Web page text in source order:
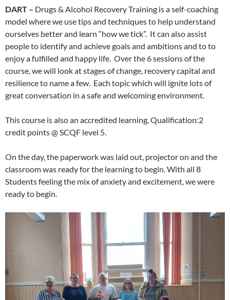
DART – Drugs & Alcohol Recovery Training is a self-coaching
model where we use tips and techniques to help understand
ourselves better and learn “how we tick”. It can also assist
people to identify and achieve goals and ambitions and to to
enjoy a fulfilled and happy life. Over the 6 sessions of the
course, we will look at stages of change, recovery capital and
resilience to name a few. Each topic which will ignite lots of
great conversation in a safe and welcoming environment.
This course is also an accredited learning, Qualification:2
credit points @ SCQF level 5.
On the day, the paperwork was laid out, projector on and the
classroom was ready for the learning to begin. With all 8
Students feeling the mix of anxiety and excitement, we were
ready to begin.